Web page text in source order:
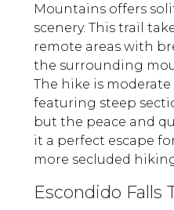
Mountains offers
scenery. This trail
remote areas with
the surrounding
The hike is
featuring steep
but the peace and
it a perfect escape
more secluded
Escondido Falls